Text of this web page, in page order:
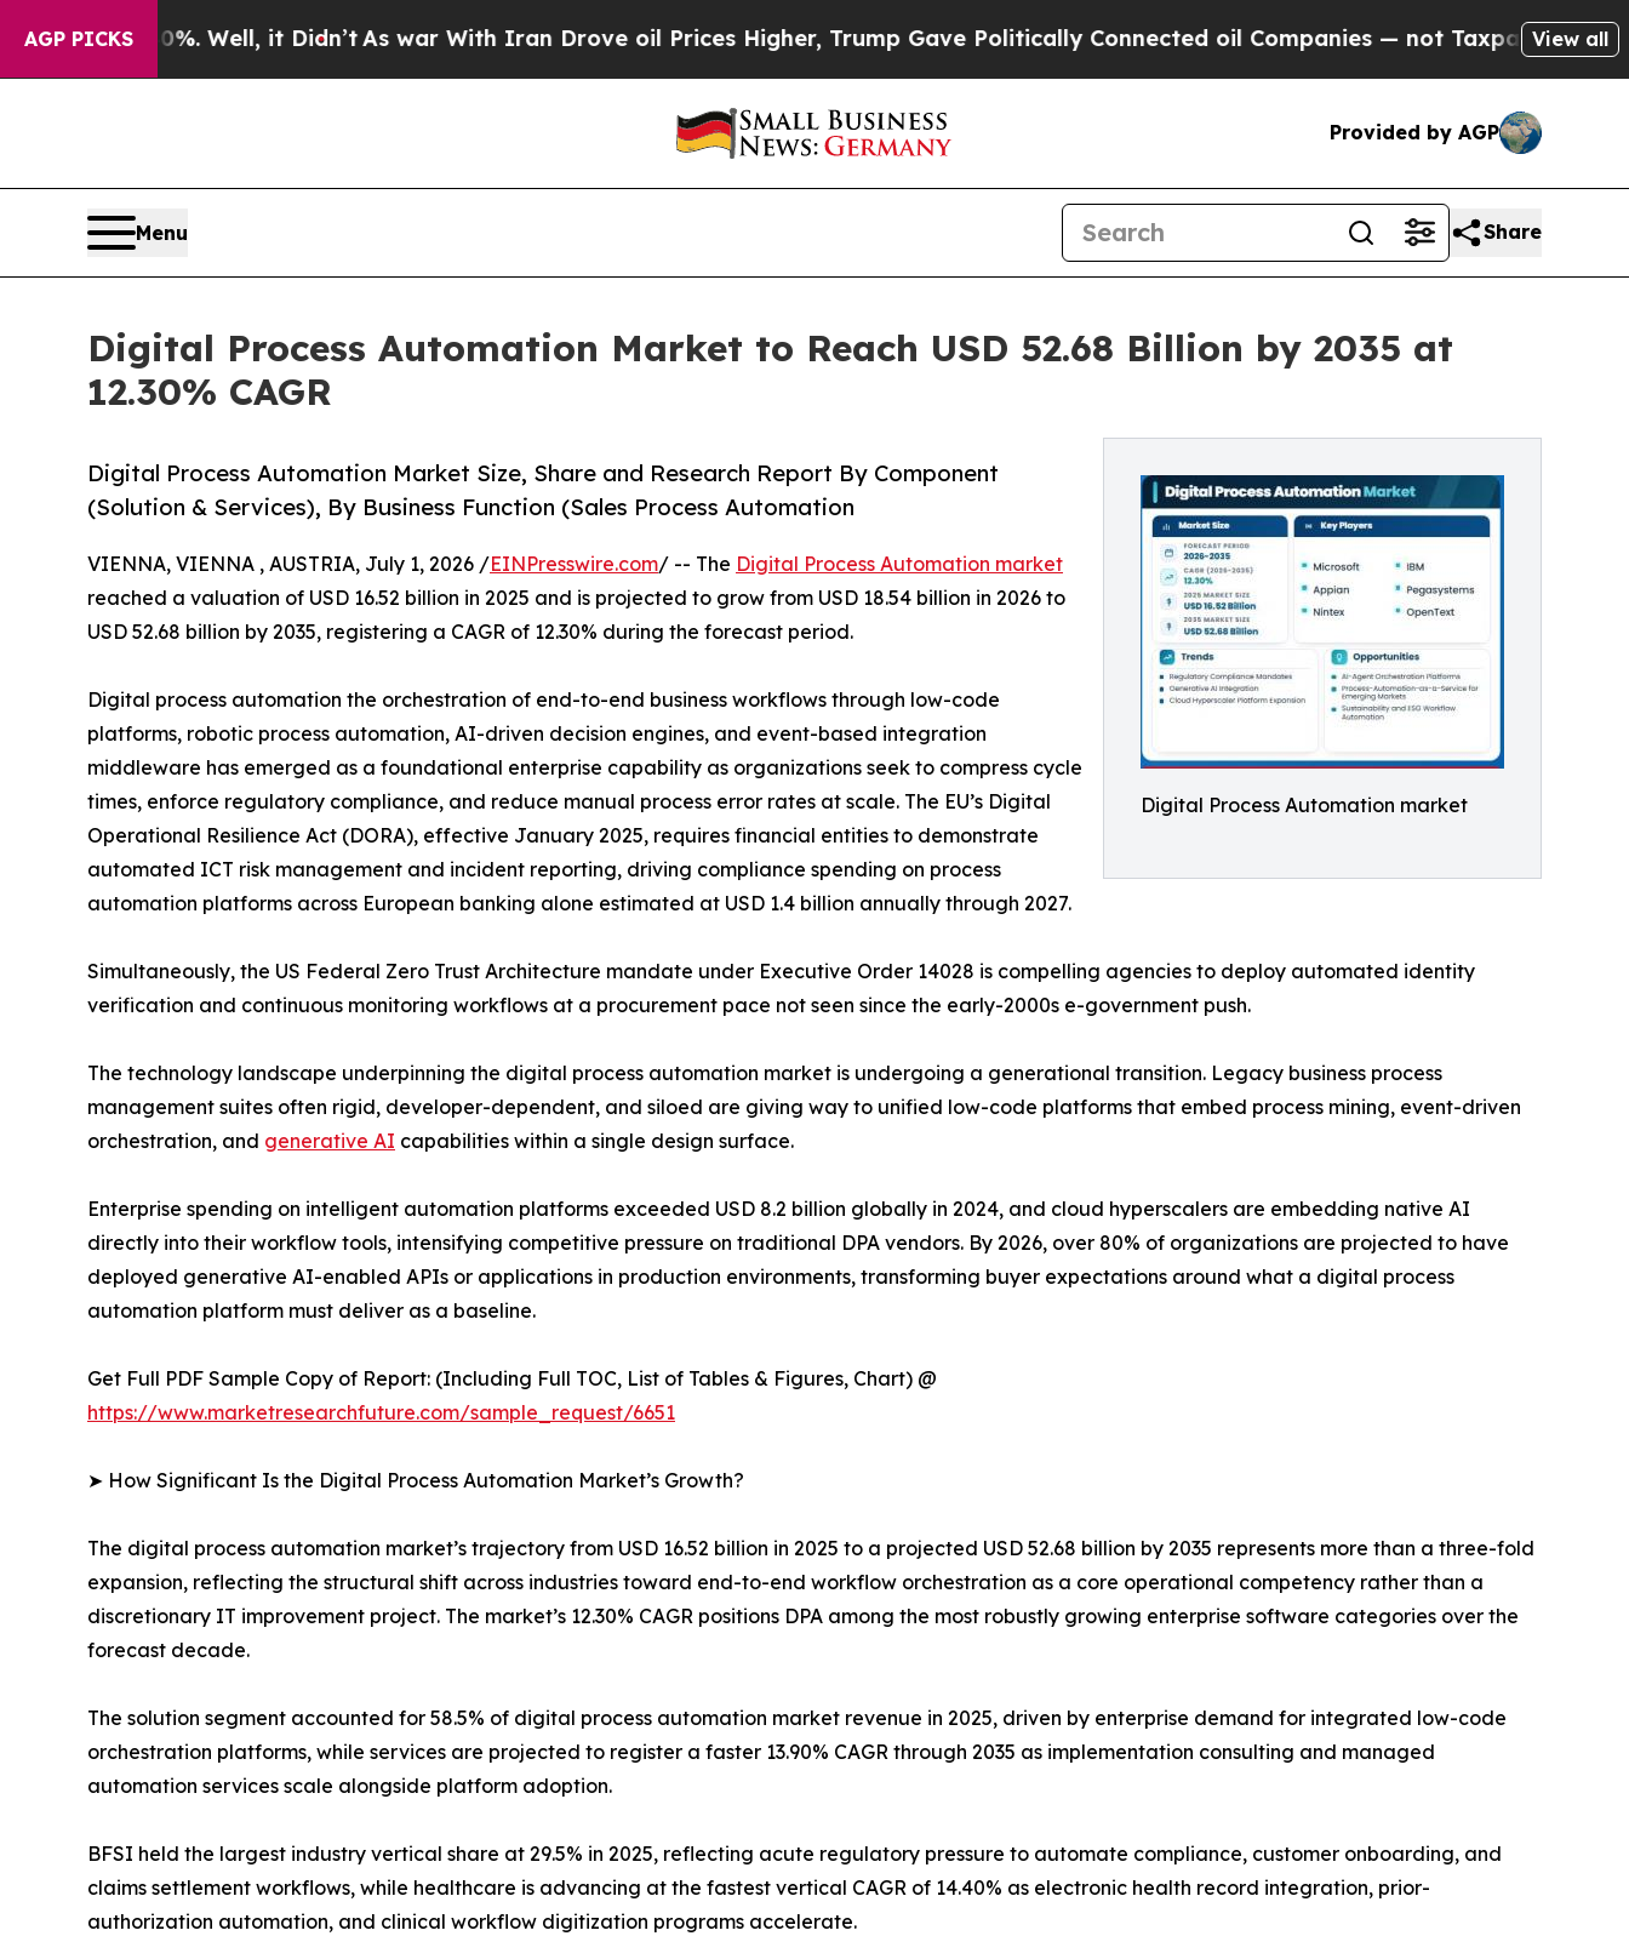
AGP PICKS
Well, it Didn’tAs war With Iran Drove oil Prices Higher, Trump Gave Politically Connected oil Companies — not Taxpayers — the Chance to
View all
Provided by AGP
Menu Share
Digital Process Automation Market to Reach USD 52.68 Billion by 2035 at
12.30% CAGR
Digital Process Automation market
Digital Process Automation Market Size, Share and Research Report By Component
(Solution & Services), By Business Function (Sales Process Automation
VIENNA, VIENNA , AUSTRIA, July 1, 2026 /EINPresswire.com/ -- The Digital Process Automation market
reached a valuation of USD 16.52 billion in 2025 and is projected to grow from USD 18.54 billion in 2026 to
USD 52.68 billion by 2035, registering a CAGR of 12.30% during the forecast period.
Digital process automation the orchestration of end-to-end business workflows through low-code
platforms, robotic process automation, AI-driven decision engines, and event-based integration
middleware has emerged as a foundational enterprise capability as organizations seek to compress cycle
times, enforce regulatory compliance, and reduce manual process error rates at scale. The EU’s Digital
Operational Resilience Act (DORA), effective January 2025, requires financial entities to demonstrate
automated ICT risk management and incident reporting, driving compliance spending on process
automation platforms across European banking alone estimated at USD 1.4 billion annually through 2027.
Simultaneously, the US Federal Zero Trust Architecture mandate under Executive Order 14028 is compelling agencies to deploy automated identity
verification and continuous monitoring workflows at a procurement pace not seen since the early-2000s e-government push.
The technology landscape underpinning the digital process automation market is undergoing a generational transition. Legacy business process
management suites often rigid, developer-dependent, and siloed are giving way to unified low-code platforms that embed process mining, event-driven
orchestration, and generative AI capabilities within a single design surface.
Enterprise spending on intelligent automation platforms exceeded USD 8.2 billion globally in 2024, and cloud hyperscalers are embedding native AI
directly into their workflow tools, intensifying competitive pressure on traditional DPA vendors. By 2026, over 80% of organizations are projected to have
deployed generative AI-enabled APIs or applications in production environments, transforming buyer expectations around what a digital process
automation platform must deliver as a baseline.
Get Full PDF Sample Copy of Report: (Including Full TOC, List of Tables & Figures, Chart) @
https://www.marketresearchfuture.com/sample_request/6651
➤ How Significant Is the Digital Process Automation Market’s Growth?
The digital process automation market’s trajectory from USD 16.52 billion in 2025 to a projected USD 52.68 billion by 2035 represents more than a three-fold
expansion, reflecting the structural shift across industries toward end-to-end workflow orchestration as a core operational competency rather than a
discretionary IT improvement project. The market’s 12.30% CAGR positions DPA among the most robustly growing enterprise software categories over the
forecast decade.
The solution segment accounted for 58.5% of digital process automation market revenue in 2025, driven by enterprise demand for integrated low-code
orchestration platforms, while services are projected to register a faster 13.90% CAGR through 2035 as implementation consulting and managed
automation services scale alongside platform adoption.
BFSI held the largest industry vertical share at 29.5% in 2025, reflecting acute regulatory pressure to automate compliance, customer onboarding, and
claims settlement workflows, while healthcare is advancing at the fastest vertical CAGR of 14.40% as electronic health record integration, prior-
authorization automation, and clinical workflow digitization programs accelerate.